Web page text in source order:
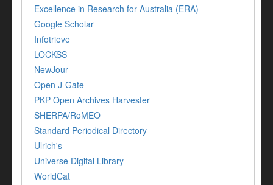
Excellence in Research for Australia (ERA)
Google Scholar
Infotrieve
LOCKSS
NewJour
Open J-Gate
PKP Open Archives Harvester
SHERPA/RoMEO
Standard Periodical Directory
Ulrich's
Universe Digital Library
WorldCat